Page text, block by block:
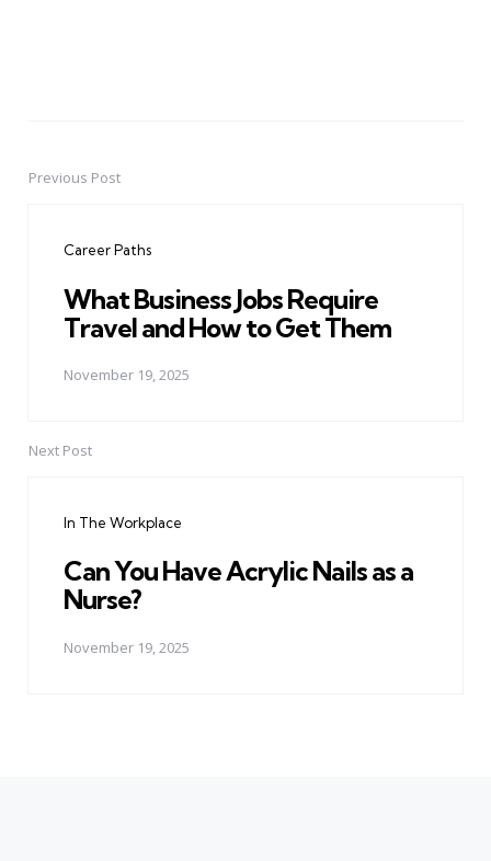
PostPrevious Post
Career Paths
What Business Jobs Require
Travel and How to Get Them
November 19, 2025
Next Post
In The Workplace
Can You Have Acrylic Nails as a
Nurse?
November 19, 2025